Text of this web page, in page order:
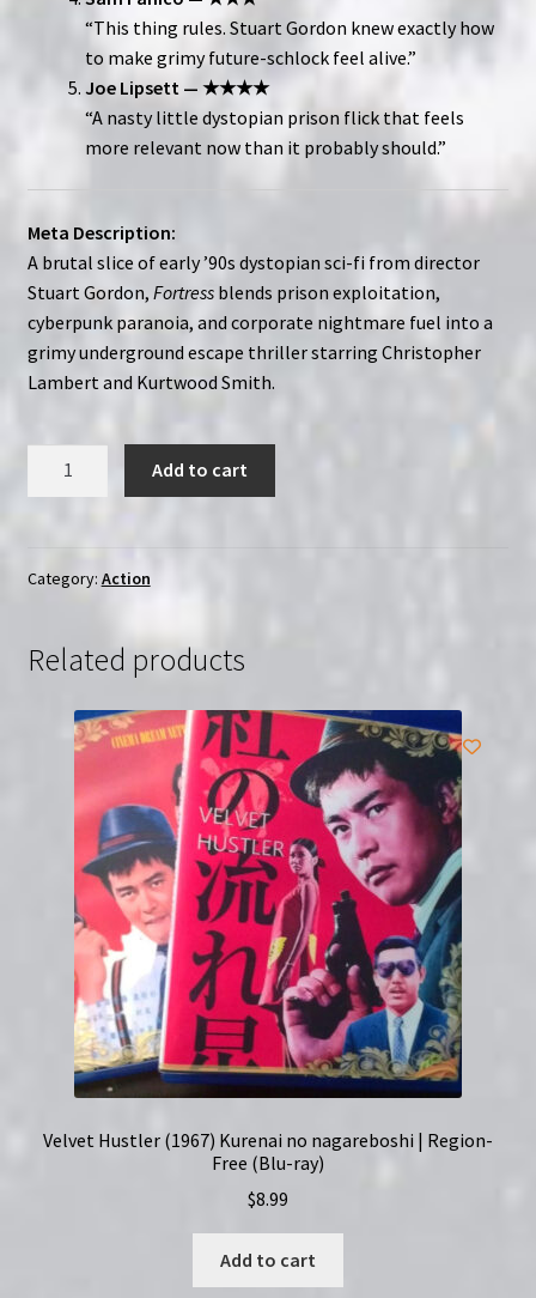
“This thing rules. Stuart Gordon knew exactly how
to make grimy future-schlock feel alive.”
Joe Lipsett — ★★★★
“A nasty little dystopian prison flick that feels
more relevant now than it probably should.”
Meta Description:
A brutal slice of early ’90s dystopian sci-fi from director
Stuart Gordon, Fortressblends prison exploitation,
cyberpunk paranoia, and corporate nightmare fuel into a
grimy underground escape thriller starring Christopher
Lambert and Kurtwood Smith.
Region-
Free
quantity
Add to cart
Category: Action
Related products
Velvet Hustler (1967) Kurenai no nagareboshi | Region-
Free (Blu-ray)
$8.99
Add to cart